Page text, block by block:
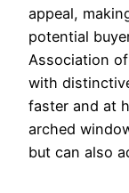
appeal,
potential
Association
with
faster and at
arched
but can also